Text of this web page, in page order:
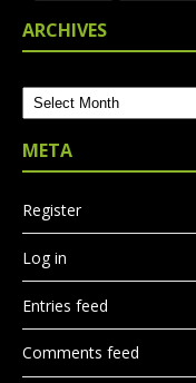
ARCHIVES
Archives
META
Register
Log in
Entries feed
Comments feed